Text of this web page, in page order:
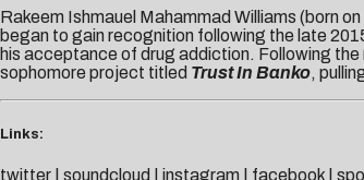
Rakeem Ishmauel Mahammad Williams (born
began to gain recognition following the late
his acceptance of drug addiction. Following
sophomore project titled Trust In Banko,
Links:
twitter soundcloud instagram facebook